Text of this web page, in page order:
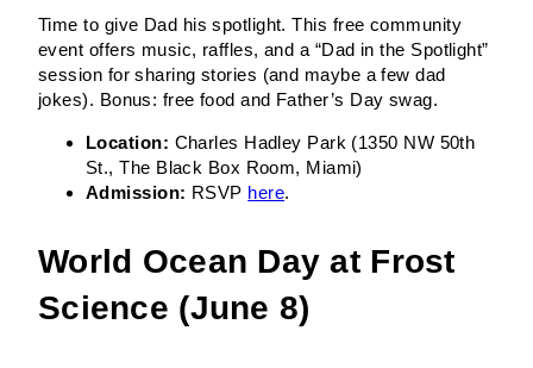
Time to give Dad his spotlight. This free community
event offers music, raffles, and a “Dad in the Spotlight”
session for sharing stories (and maybe a few dad
jokes). Bonus: free food and Father’s Day swag.
Location: Charles Hadley Park (1350 NW 50th
St., The Black Box Room, Miami)
Admission: RSVP here.
World Ocean Day at Frost
Science (June 8)